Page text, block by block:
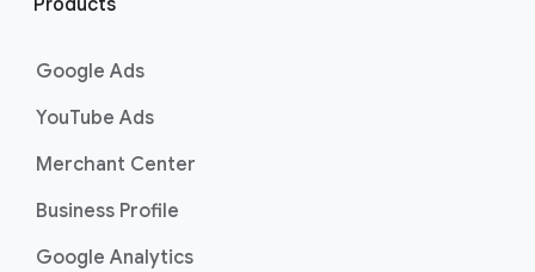
Google Ads
YouTube Ads
Merchant Center
Business Profile
Google Analytics